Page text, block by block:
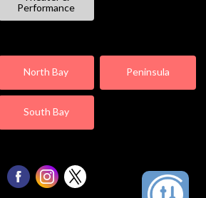
Performance
North Bay Peninsula
South Bay